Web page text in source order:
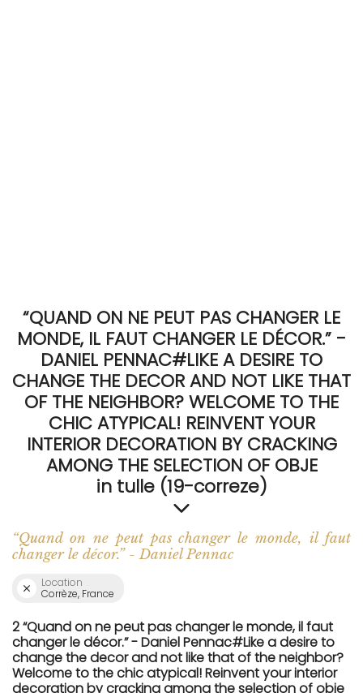
“QUAND ON NE PEUT PAS CHANGER LE
MONDE, IL FAUT CHANGER LE DÉCOR.” -
DANIEL PENNAC#LIKE A DESIRE TO
CHANGE THE DECOR AND NOT LIKE THAT
OF THE NEIGHBOR? WELCOME TO THE
CHIC ATYPICAL! REINVENT YOUR
INTERIOR DECORATION BY CRACKING
AMONG THE SELECTION OF OBJE
in tulle (19-correze)
“Quand on ne peut pas changer le monde, il faut
changer le décor.” - Daniel Pennac
Location
Corrèze, France
2 “Quand on ne peut pas changer le monde, il faut
changer le décor.” - Daniel Pennac#Like a desire to
change the decor and not like that of the neighbor?
Welcome to the chic atypical! Reinvent your interior
decoration by cracking among the selection of obje